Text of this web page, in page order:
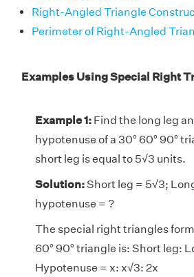
Right-Angled Triangle
Perimeter of Right-Angled
Examples Using Special Right
Example 1: Find the long leg
hypotenuse of a 30° 60° 90°
short leg is equal to 5√3 units.
Solution:Short leg = 5√3;
hypotenuse = ?
The special right triangles
60° 90° triangle is: Short leg:
Hypotenuse = x: x√3: 2x